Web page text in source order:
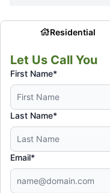
Residential
Let Us Call You
First Name*
Last Name*
Email*